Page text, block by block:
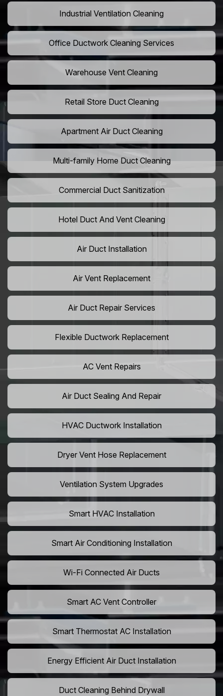
Industrial Ventilation Cleaning
Office Ductwork Cleaning Services
Warehouse Vent Cleaning
Retail Store Duct Cleaning
Apartment Air Duct Cleaning
Multi-family Home Duct Cleaning
Commercial Duct Sanitization
Hotel Duct And Vent Cleaning
Air Duct Installation
Air Vent Replacement
Air Duct Repair Services
Flexible Ductwork Replacement
AC Vent Repairs
Air Duct Sealing And Repair
HVAC Ductwork Installation
Dryer Vent Hose Replacement
Ventilation System Upgrades
Smart HVAC Installation
Smart Air Conditioning Installation
Wi-Fi Connected Air Ducts
Smart AC Vent Controller
Smart Thermostat AC Installation
Energy Efficient Air Duct Installation
Duct Cleaning Behind Drywall